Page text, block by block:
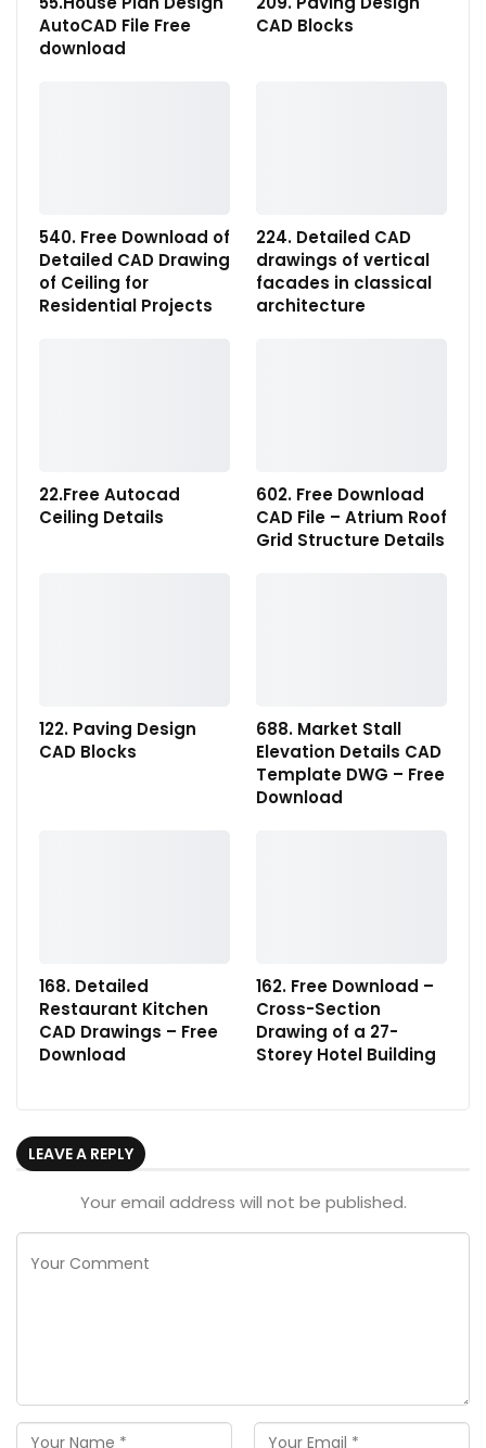
AutoCAD File Free
download
CAD Blocks
540. Free Download of
Detailed CAD Drawing
of Ceiling for
Residential Projects
224. Detailed CAD
drawings of vertical
facades in classical
architecture
22.Free Autocad
Ceiling Details
602. Free Download
CAD File – Atrium Roof
Grid Structure Details
122. Paving Design
CAD Blocks
688. Market Stall
Elevation Details CAD
Template DWG – Free
Download
168. Detailed
Restaurant Kitchen
CAD Drawings – Free
Download
162. Free Download –
Cross-Section
Drawing of a 27-
Storey Hotel Building
LEAVE A REPLY
Your email address will not be published.